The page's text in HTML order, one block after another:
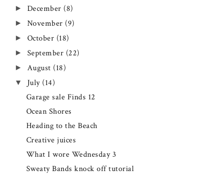
► December (8)
► November (9)
► October (18)
► September (22)
► August (18)
▼ July (14)
Garage sale Finds 12
Ocean Shores
Heading to the Beach
Creative juices
What I wore Wednesday 3
Sweaty Bands knock off tutorial